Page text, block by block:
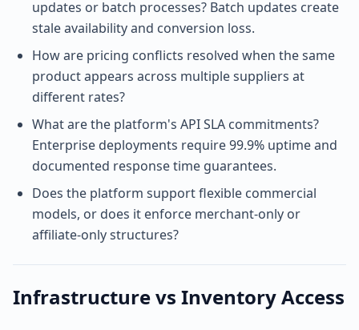
updates or batch processes? Batch updates create
stale availability and conversion loss.
How are pricing conflicts resolved when the same
product appears across multiple suppliers at
different rates?
What are the platform's API SLA commitments?
Enterprise deployments require 99.9% uptime and
documented response time guarantees.
Does the platform support flexible commercial
models, or does it enforce merchant-only or
affiliate-only structures?
Infrastructure vs Inventory Access